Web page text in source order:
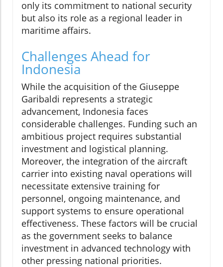
only its commitment to national security
but also its role as a regional leader in
maritime affairs.
Challenges Ahead for
Indonesia
While the acquisition of the Giuseppe
Garibaldi represents a strategic
advancement, Indonesia faces
considerable challenges. Funding such an
ambitious project requires substantial
investment and logistical planning.
Moreover, the integration of the aircraft
carrier into existing naval operations will
necessitate extensive training for
personnel, ongoing maintenance, and
support systems to ensure operational
effectiveness. These factors will be crucial
as the government seeks to balance
investment in advanced technology with
other pressing national priorities.